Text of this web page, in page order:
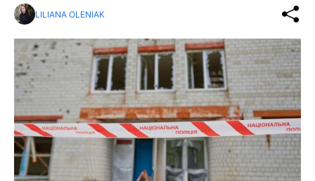
LILIANA OLENIAK